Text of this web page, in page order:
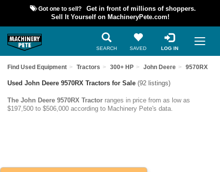
Got one to sell?
Get in front of millions of shoppers.
Sell It Yourself on MachineryPete.com!
SEARCH SAVED LOG IN
Find Used Equipment Tractors 300+ HP John Deere 9570RX
Used John Deere 9570RX Tractors for Sale (92 listings)
The John Deere 9570RX Tractor ranges in price from as low as
$197,500 to $506,000 according to Machinery Pete's data.